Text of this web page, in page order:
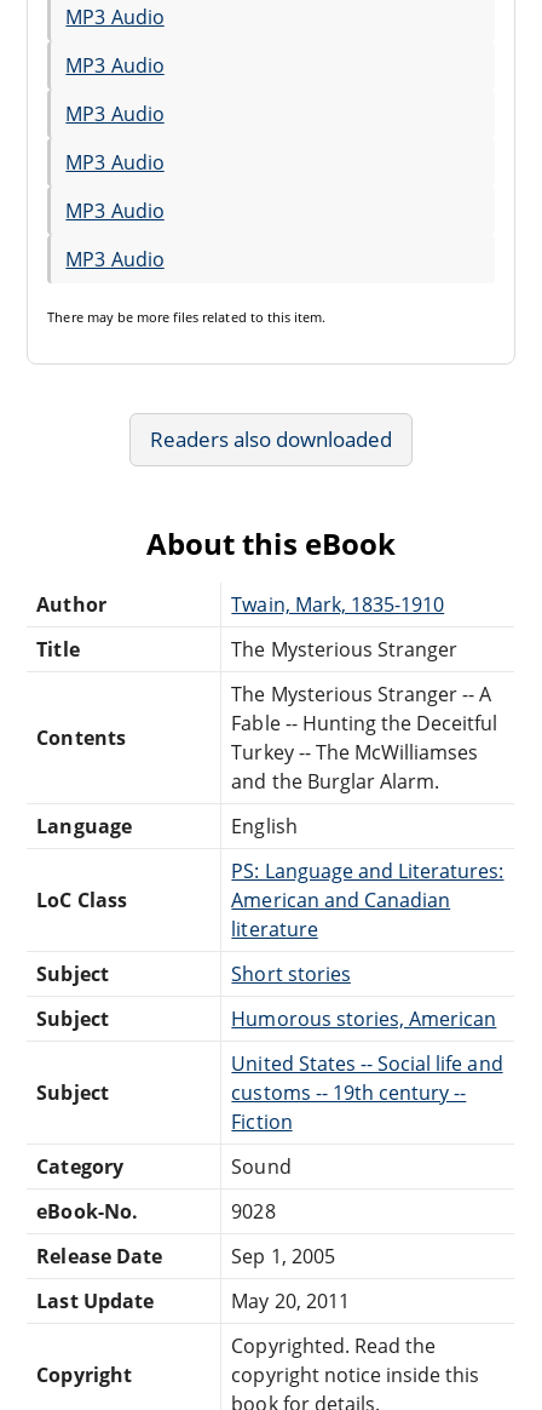
MP3 Audio
MP3 Audio
MP3 Audio
MP3 Audio
MP3 Audio
MP3 Audio
There may be more files related to this item.
Readers also downloaded
About this eBook
Author
Twain, Mark, 1835-1910
Title
The Mysterious Stranger
Contents
The Mysterious Stranger -- A
Fable -- Hunting the Deceitful
Turkey -- The McWilliamses
and the Burglar Alarm.
Language
English
LoC Class
PS: Language and Literatures:
American and Canadian
literature
Subject
Short stories
Subject
Humorous stories, American
Subject
United States -- Social life and
customs -- 19th century --
Fiction
Category
Sound
eBook-No.
9028
Release Date
Sep 1, 2005
Last Update
May 20, 2011
Copyright
Copyrighted. Read the
copyright notice inside this
book for details.